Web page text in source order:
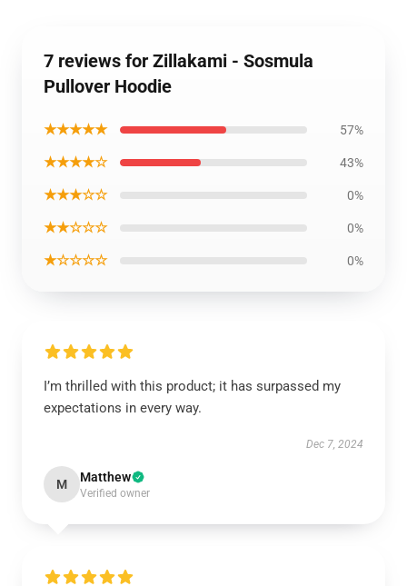
7 reviews for Zillakami - Sosmula
Pullover Hoodie
★★★★★ 57%
★★★★☆ 43%
★★★☆☆ 0%
★★☆☆☆ 0%
★☆☆☆☆ 0%
I’m thrilled with this product; it has surpassed my
expectations in every way.
Dec 7, 2024
M Matthew
Verified owner